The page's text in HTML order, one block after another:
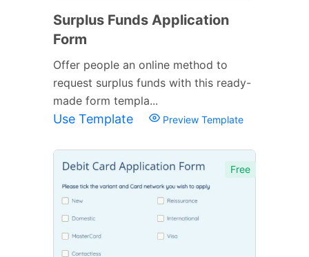
Surplus Funds Application
Form
Offer people an online method to
request surplus funds with this ready-
made form templa...
Use Template Preview Template
Free